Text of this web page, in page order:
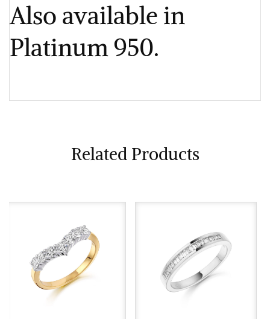
Also available in
Platinum 950.
Related Products